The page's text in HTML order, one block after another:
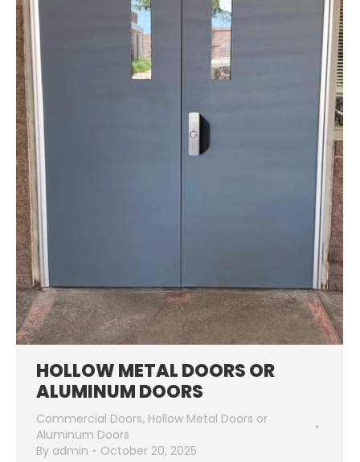
HOLLOW METAL DOORS OR
ALUMINUM DOORS
Commercial Doors, Hollow Metal Doors or
Aluminum Doors
By admin October 20, 2025